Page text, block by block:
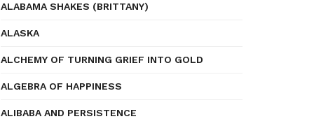
ALABAMA SHAKES (BRITTANY)
ALASKA
ALCHEMY OF TURNING GRIEF INTO GOLD
ALGEBRA OF HAPPINESS
ALIBABA AND PERSISTENCE